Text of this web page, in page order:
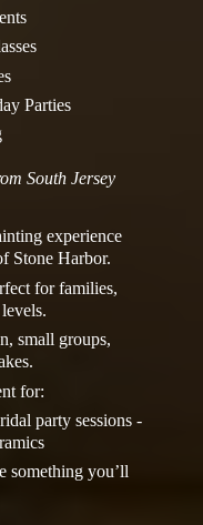
Parties
South Jersey
experience
Stone Harbor.
for families,
small groups,
for:
party sessions -
something you’ll